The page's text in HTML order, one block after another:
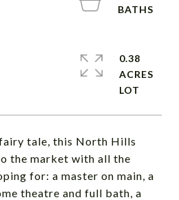
tale, this North Hills
the market with all the
for: a master on main, a
theatre and full bath, a
0.38
ACRES